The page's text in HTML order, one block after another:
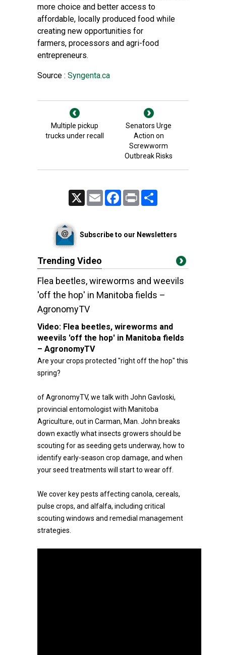
more choice and better access to
affordable, locally produced food while
creating new opportunities for
farmers, processors and agri-food
entrepreneurs.
Source : Syngenta.ca
Multiple pickup
trucks under recall
Senators Urge
Action on
Screwworm
Outbreak Risks
Email FacebookPrint
Subscribe to our Newsletters
Trending Video
Flea beetles, wireworms and weevils
'off the hop' in Manitoba fields –
AgronomyTV
Video: Flea beetles, wireworms and
weevils 'off the hop' in Manitoba fields
– AgronomyTV
Are your crops protected "right off the hop" this
spring?
of AgronomyTV, we talk with John Gavloski,
provincial entomologist with Manitoba
Agriculture, out in Carman, Man. John breaks
down exactly what insects growers should be
scouting for as seeding gets underway, how to
identify early-season crop damage, and when
your seed treatments will start to wear off.
We cover key pests affecting canola, cereals,
pulse crops, and alfalfa, including critical
scouting windows and remedial management
strategies.